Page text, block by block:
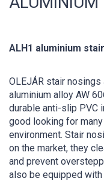
ALH1 aluminium
OLEJÁR stair
aluminium alloy AW
durable anti-slip PVC
good looking for
environment. Stair
on the market, they
and prevent
also be equipped